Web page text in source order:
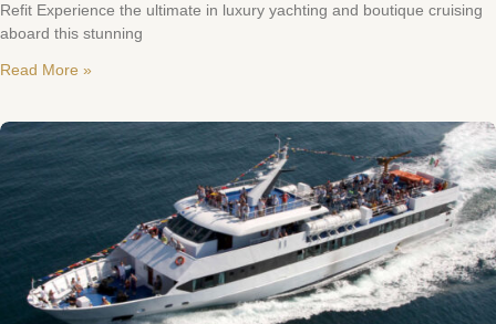
Refit Experience the ultimate in luxury yachting and boutique cruising
aboard this stunning
Read More »